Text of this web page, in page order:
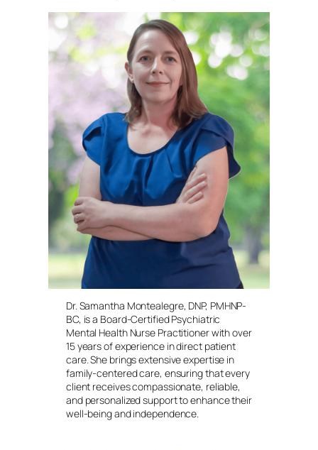
Dr. Samantha Montealegre, DNP, PMHNP-
BC, is a Board-Certified Psychiatric
Mental Health Nurse Practitioner with over
15 years of experience in direct patient
care. She brings extensive expertise in
family-centered care, ensuring that every
client receives compassionate, reliable,
and personalized support to enhance their
well-being and independence.